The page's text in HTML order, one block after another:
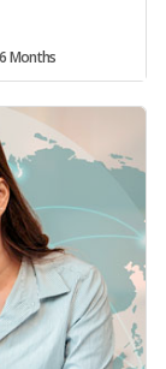
6 Months